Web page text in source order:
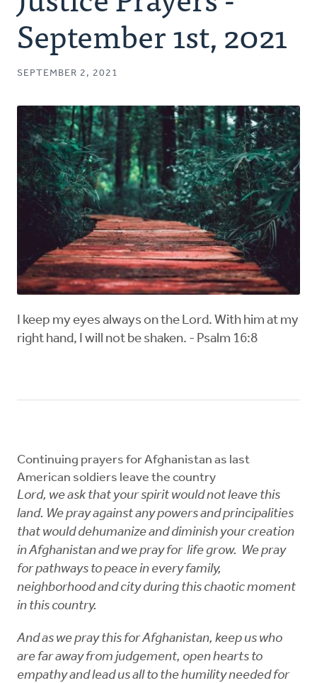
Authors
Series
Podcast
September 1st, 2021
SEPTEMBER 2, 2021
I keep my eyes always on the Lord. With him at my
right hand, I will not be shaken. - Psalm 16:8
Continuing prayers for Afghanistan as last
American soldiers leave the country
Lord, we ask that your spirit would not leave this
land. We pray against any powers and principalities
that would dehumanize and diminish your creation
in Afghanistan and we pray for life grow. We pray
for pathways to peace in every family,
neighborhood and city during this chaotic moment
in this country.
And as we pray this for Afghanistan, keep us who
are far away from judgement, open hearts to
empathy and lead us all to the humility needed for